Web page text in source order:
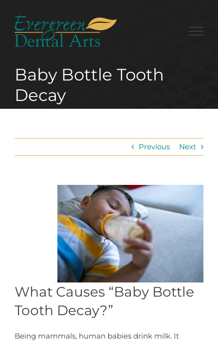
content
Baby Bottle Tooth
Decay
Previous Next
What Causes “Baby Bottle
Tooth Decay?”
Being mammals, human babies drink milk. It